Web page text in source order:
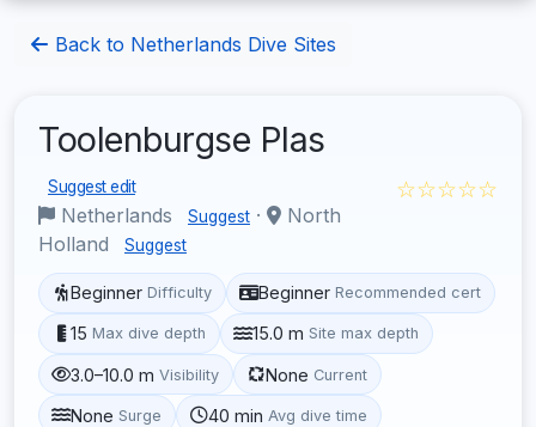
Back to Netherlands Dive Sites
Toolenburgse Plas
Suggest edit
Netherlands Suggest ·
North
Holland
Suggest
☆☆☆☆☆
Beginner Difficulty Beginner Recommended cert
15 Max dive depth 15.0 m Site max depth
3.0–10.0 m Visibility None Current
None Surge 40 min Avg dive time